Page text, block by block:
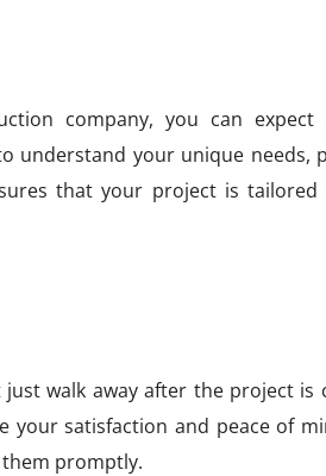
company, you can
understand your unique needs,
that your project is
walk away after the project is
satisfaction and peace of
promptly.